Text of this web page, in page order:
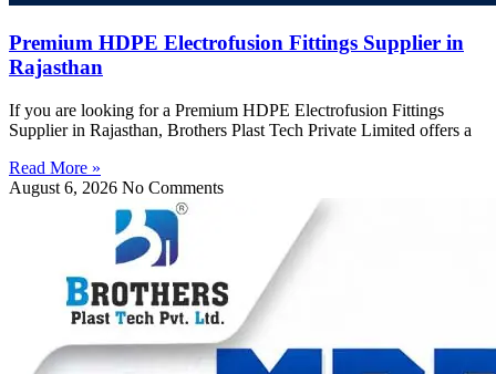
Premium HDPE Electrofusion Fittings Supplier in
Rajasthan
If you are looking for a Premium HDPE Electrofusion Fittings
Supplier in Rajasthan, Brothers Plast Tech Private Limited offers a
Read More »
August 6, 2026 No Comments